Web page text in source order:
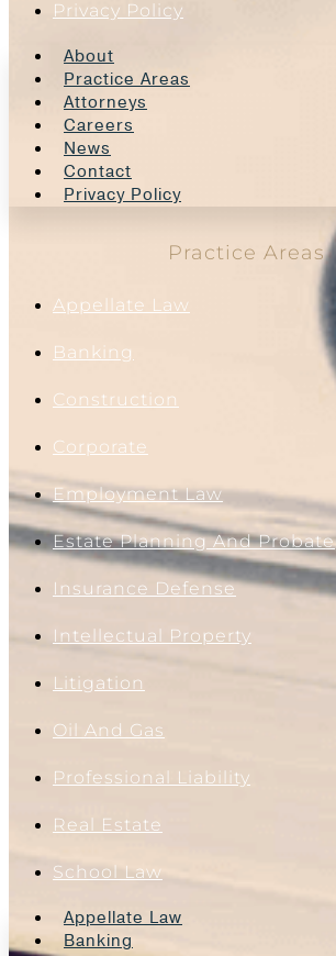
Privacy Policy
About
Practice Areas
Attorneys
Careers
News
Contact
Privacy Policy
Practice Areas
Appellate Law
Banking
Construction
Corporate
Employment Law
Estate Planning And Probate
Insurance Defense
Intellectual Property
Litigation
Oil And Gas
Professional Liability
Real Estate
School Law
Appellate Law
Banking